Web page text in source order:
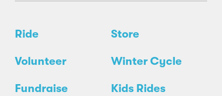
Ride Store
Volunteer Winter Cycle
Fundraise Kids Rides